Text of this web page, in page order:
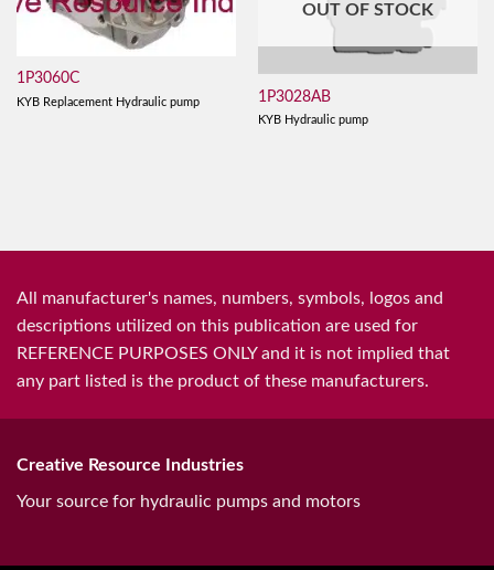
1P3060C
KYB Replacement Hydraulic pump
OUT OF STOCK
1P3028AB
KYB Hydraulic pump
All manufacturer's names, numbers, symbols, logos and
descriptions utilized on this publication are used for
REFERENCE PURPOSES ONLY and it is not implied that
any part listed is the product of these manufacturers.
Creative Resource Industries
Your source for hydraulic pumps and motors